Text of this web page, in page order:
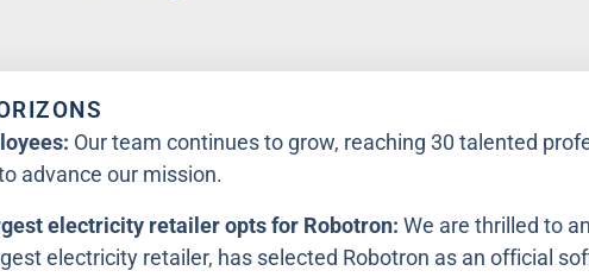
Our team continues to grow, reaching 30 talented
advance our mission.
electricity retailer opts for Robotron: We are thrilled to
electricity retailer, has selected Robotron as an official